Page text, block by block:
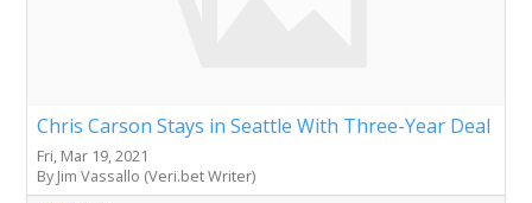
Chris Carson Stays in Seattle With Three-Year Deal
Fri, Mar 19, 2021
By Jim Vassallo (Veri.bet Writer)